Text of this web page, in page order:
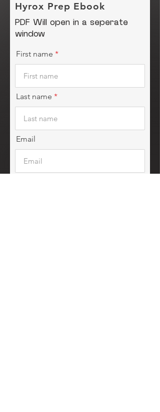
Hyrox Prep Ebook
PDF Will open in a seperate
window
First name
Last name
Email